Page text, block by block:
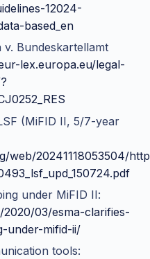
12024-
based_en
v. Bundeskartellamt
lex.europa.eu/legal-
(MiFID II, 5/7-year
web/20241118053504/
under MiFID II:
03/esma-clarifies-
under-mifid-ii/
tools: